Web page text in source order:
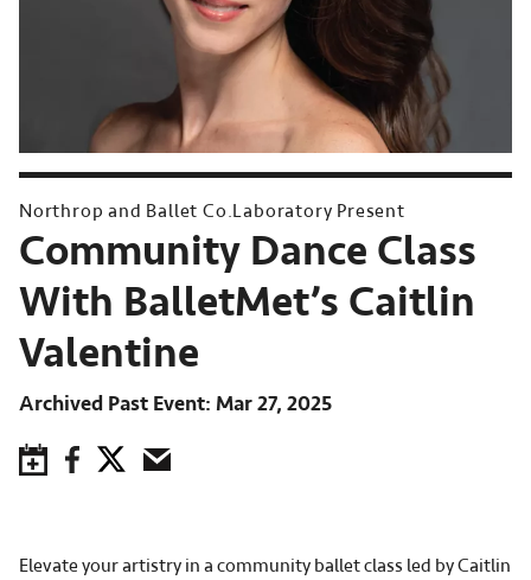
Northrop and Ballet Co.Laboratory Present
Community Dance Class
With BalletMet’s Caitlin
Valentine
Archived Past Event Mar 27, 2025
Save to Calendar
FacebookTwitterEmail
Elevate your artistry in a community ballet class led by Caitlin